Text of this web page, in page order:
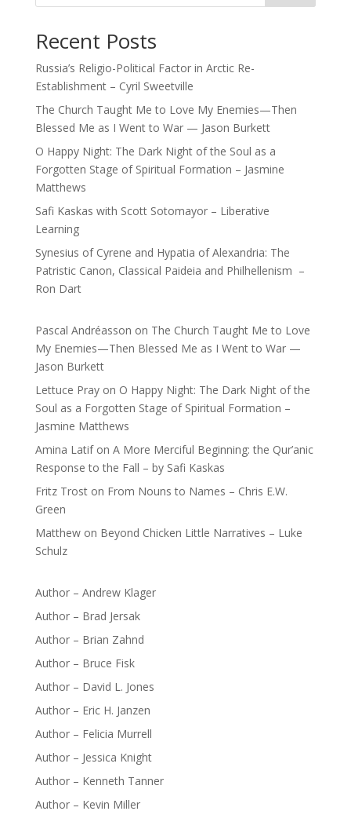
Recent Posts
Russia’s Religio-Political Factor in Arctic Re-
Establishment – Cyril Sweetville
The Church Taught Me to Love My Enemies—Then
Blessed Me as I Went to War — Jason Burkett
O Happy Night: The Dark Night of the Soul as a
Forgotten Stage of Spiritual Formation – Jasmine
Matthews
Safi Kaskas with Scott Sotomayor – Liberative
Learning
Synesius of Cyrene and Hypatia of Alexandria: The
Patristic Canon, Classical Paideia and Philhellenism –
Ron Dart
Pascal Andréasson on The Church Taught Me to Love
My Enemies—Then Blessed Me as I Went to War —
Jason Burkett
Lettuce Prayon O Happy Night: The Dark Night of the
Soul as a Forgotten Stage of Spiritual Formation –
Jasmine Matthews
Amina Latifon A More Merciful Beginning: the Qur’anic
Response to the Fall – by Safi Kaskas
Fritz Troston From Nouns to Names – Chris E.W.
Green
Matthewon Beyond Chicken Little Narratives – Luke
Schulz
Author – Andrew Klager
Author – Brad Jersak
Author – Brian Zahnd
Author – Bruce Fisk
Author – David L. Jones
Author – Eric H. Janzen
Author – Felicia Murrell
Author – Jessica Knight
Author – Kenneth Tanner
Author – Kevin Miller